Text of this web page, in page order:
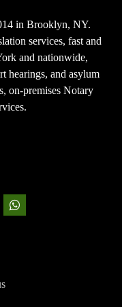
in Brooklyn, NY.
services, fast and
and nationwide,
hearings, and asylum
on-premises Notary